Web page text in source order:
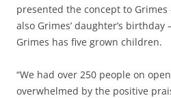
presented the concept to Grimes
also Grimes’ daughter’s birthday
Grimes has five grown children.
“We had over 250 people on
overwhelmed by the positive